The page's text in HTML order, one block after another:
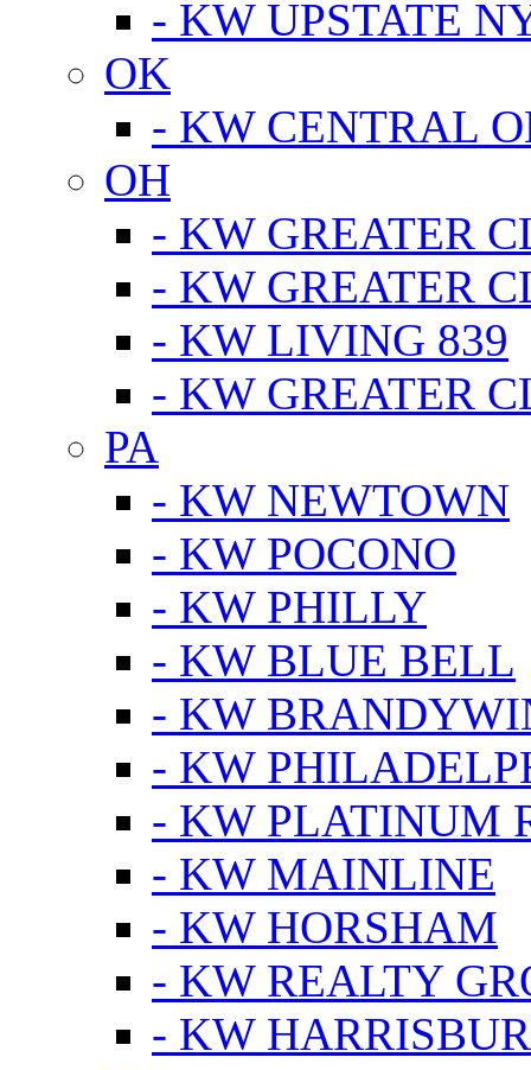
- KW UPSTATE
OK
- KW CENTRAL
OH
- KW GREATER
- KW GREATER
- KW LIVING 839
- KW GREATER
PA
- KW NEWTOWN
- KW POCONO
- KW PHILLY
- KW BLUE BELL
- KW
- KW
- KW PLATINUM
- KW MAINLINE
- KW HORSHAM
- KW REALTY
- KW